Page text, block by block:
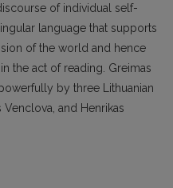
of individual self-
language that supports
of the world and hence
the act of reading. Greimas
by three Lithuanian
and Henrikas